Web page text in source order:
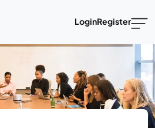
LoginRegister